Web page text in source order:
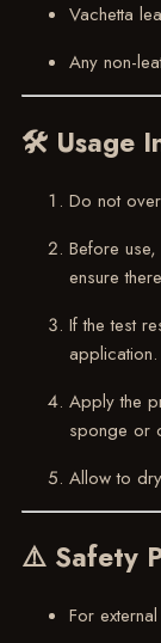
Vachetta
Any non-
🛠 Usage
Do not
Before
ensure
If the test
Apply the
sponge or
Allow to
⚠️ Safety
For